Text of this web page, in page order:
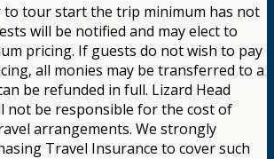
to tour start the trip minimum has not
will be notified and may elect to
pricing. If guests do not wish to pay
all monies may be transferred to a
be refunded in full. Lizard Head
not be responsible for the cost of
arrangements. We strongly
Travel Insurance to cover such